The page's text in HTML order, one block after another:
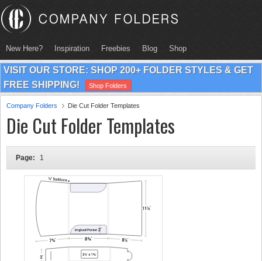
New Here? Inspiration Freebies Blog Shop
VISIT OUR STORE: SHOP 200+ FOLDER STYLES & GET
FREE SHIPPING!
Shop Folders
Company Folders Die Cut Folder Templates
Die Cut Folder Templates
Page: 1